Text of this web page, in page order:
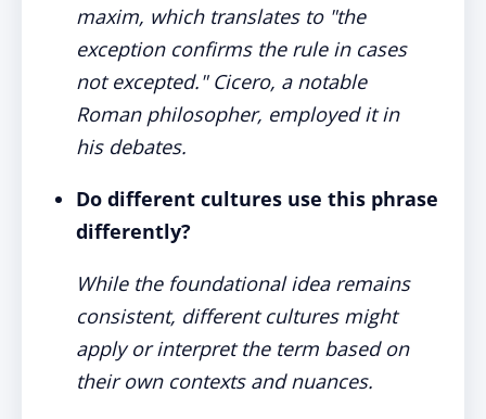
maxim, which translates to "the
exception confirms the rule in cases
not excepted." Cicero, a notable
Roman philosopher, employed it in
his debates.
Do different cultures use this phrase
differently?
While the foundational idea remains
consistent, different cultures might
apply or interpret the term based on
their own contexts and nuances.